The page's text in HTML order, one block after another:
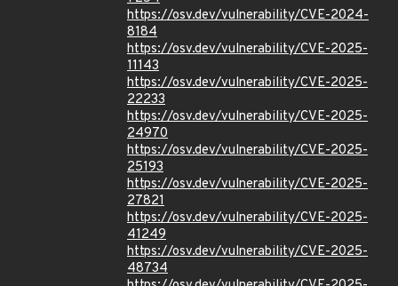
https://osv.dev/vulnerability/CVE-2024-
8184
https://osv.dev/vulnerability/CVE-2025-
11143
https://osv.dev/vulnerability/CVE-2025-
22233
https://osv.dev/vulnerability/CVE-2025-
24970
https://osv.dev/vulnerability/CVE-2025-
25193
https://osv.dev/vulnerability/CVE-2025-
27821
https://osv.dev/vulnerability/CVE-2025-
41249
https://osv.dev/vulnerability/CVE-2025-
48734